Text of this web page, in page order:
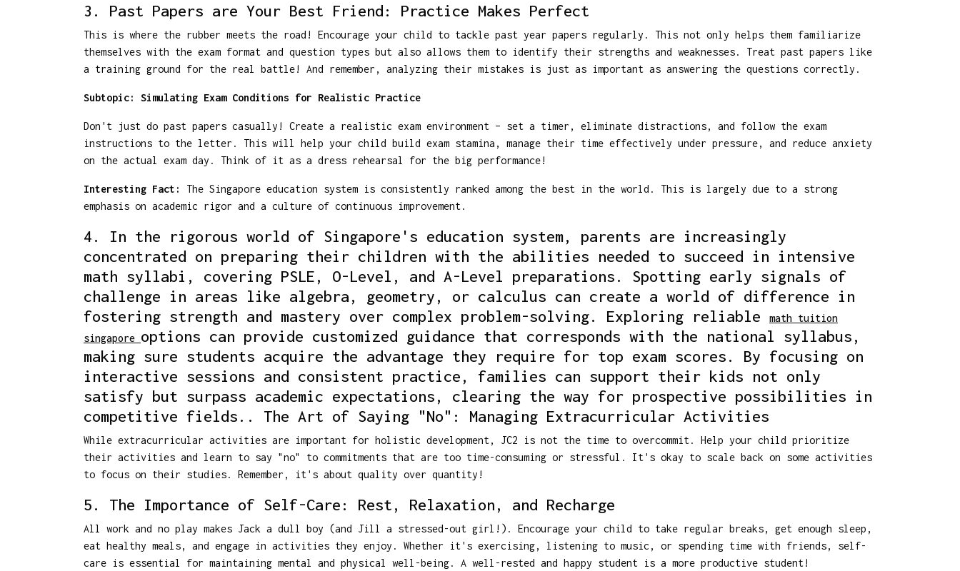
3. Past Papers are Your Best Friend: Practice Makes Perfect
This is where the rubber meets the road! Encourage your child to tackle past year papers regularly. This not only helps them familiarize
themselves with the exam format and question types but also allows them to identify their strengths and weaknesses. Treat past papers like
a training ground for the real battle! And remember, analyzing their mistakes is just as important as answering the questions correctly.
Subtopic: Simulating Exam Conditions for Realistic Practice
Don't just do past papers casually! Create a realistic exam environment – set a timer, eliminate distractions, and follow the exam
instructions to the letter. This will help your child build exam stamina, manage their time effectively under pressure, and reduce anxiety
on the actual exam day. Think of it as a dress rehearsal for the big performance!
Interesting Fact:
The Singapore education system is consistently ranked among the best in the world. This is largely due to a strong
emphasis on academic rigor and a culture of continuous improvement.
4. In the rigorous world of Singapore's education system, parents are increasingly
concentrated on preparing their children with the abilities needed to succeed in intensive
math syllabi, covering PSLE, O-Level, and A-Level preparations. Spotting early signals of
challenge in areas like algebra, geometry, or calculus can create a world of difference in
fostering strength and mastery over complex problem-solving. Exploring reliable
math tuition
singapore options can provide customized guidance that corresponds with the national syllabus,
making sure students acquire the advantage they require for top exam scores. By focusing on
interactive sessions and consistent practice, families can support their kids not only
satisfy but surpass academic expectations, clearing the way for prospective possibilities in
competitive fields.. The Art of Saying "No": Managing Extracurricular Activities
While extracurricular activities are important for holistic development, JC2 is not the time to overcommit. Help your child prioritize
their activities and learn to say "no" to commitments that are too time-consuming or stressful. It's okay to scale back on some activities
to focus on their studies. Remember, it's about quality over quantity!
5. The Importance of Self-Care: Rest, Relaxation, and Recharge
All work and no play makes Jack a dull boy (and Jill a stressed-out girl!). Encourage your child to take regular breaks, get enough sleep,
eat healthy meals, and engage in activities they enjoy. Whether it's exercising, listening to music, or spending time with friends, self-
care is essential for maintaining mental and physical well-being. A well-rested and happy student is a more productive student!